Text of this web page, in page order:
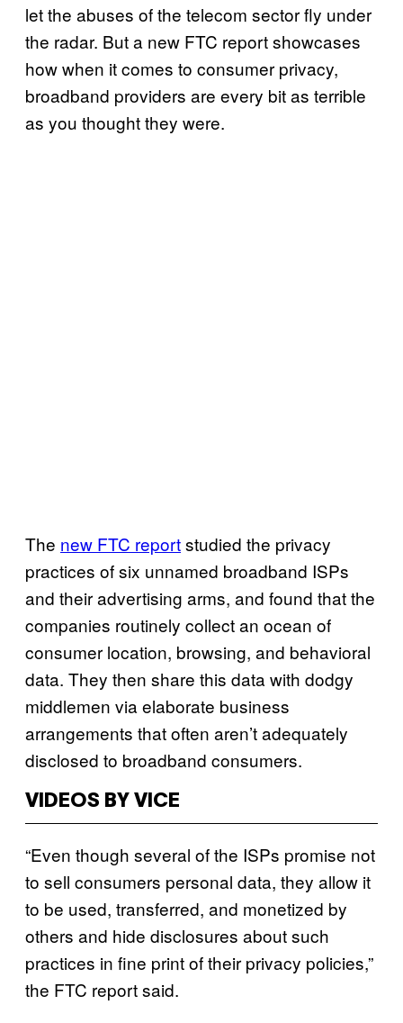
let the abuses of the telecom sector fly under
the radar. But a new FTC report showcases
how when it comes to consumer privacy,
broadband providers are every bit as terrible
as you thought they were.
The new FTC reportstudied the privacy
practices of six unnamed broadband ISPs
and their advertising arms, and found that the
companies routinely collect an ocean of
consumer location, browsing, and behavioral
data. They then share this data with dodgy
middlemen via elaborate business
arrangements that often aren’t adequately
disclosed to broadband consumers.
VIDEOS BY VICE
“Even though several of the ISPs promise not
to sell consumers personal data, they allow it
to be used, transferred, and monetized by
others and hide disclosures about such
practices in fine print of their privacy policies,”
the FTC report said.